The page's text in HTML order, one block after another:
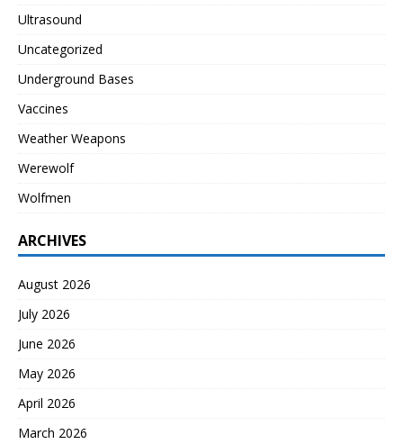
Ultrasound
Uncategorized
Underground Bases
Vaccines
Weather Weapons
Werewolf
Wolfmen
ARCHIVES
August 2026
July 2026
June 2026
May 2026
April 2026
March 2026